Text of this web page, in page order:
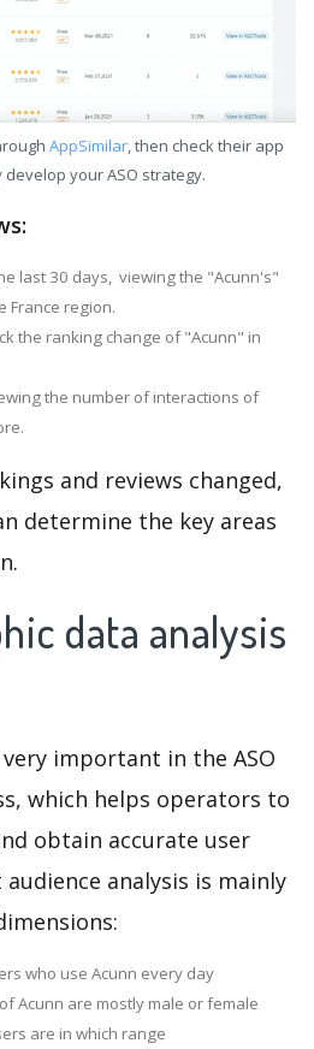
AppSimilar, then check their app
your ASO strategy.
last 30 days, viewing the "Acunn's"
France region.
the ranking change of "Acunn" in
the number of interactions of
and reviews changed,
determine the key areas
data analysis
important in the ASO
which helps operators to
obtain accurate user
analysis is mainly
who use Acunn every day
Acunn are mostly male or female
are in which range